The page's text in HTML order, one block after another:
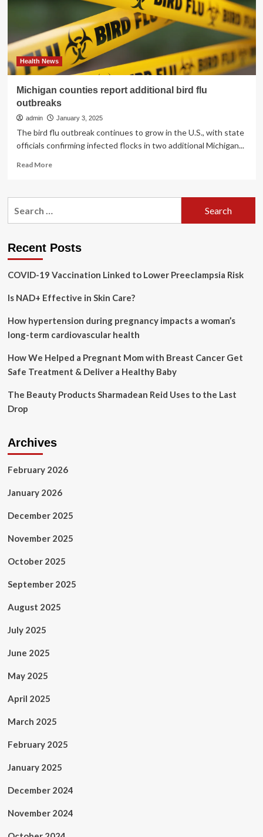
for
Certain
Foods
Health News
Michigan counties report additional bird flu
outbreaks
admin January 3, 2025
The bird flu outbreak continues to grow in the U.S., with state
officials confirming infected flocks in two additional Michigan...
Read MoreRead
Michigan
flu
Recent Posts
COVID-19 Vaccination Linked to Lower Preeclampsia Risk
Is NAD+ Effective in Skin Care?
How hypertension during pregnancy impacts a woman’s
long-term cardiovascular health
How We Helped a Pregnant Mom with Breast Cancer Get
Safe Treatment & Deliver a Healthy Baby
The Beauty Products Sharmadean Reid Uses to the Last
Drop
Archives
February 2026
January 2026
December 2025
November 2025
October 2025
September 2025
August 2025
July 2025
June 2025
May 2025
April 2025
March 2025
February 2025
January 2025
December 2024
November 2024